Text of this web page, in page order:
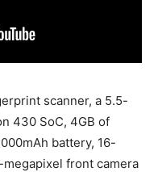
scanner, a 5.5-
430 SoC, 4GB of
battery, 16-
front camera